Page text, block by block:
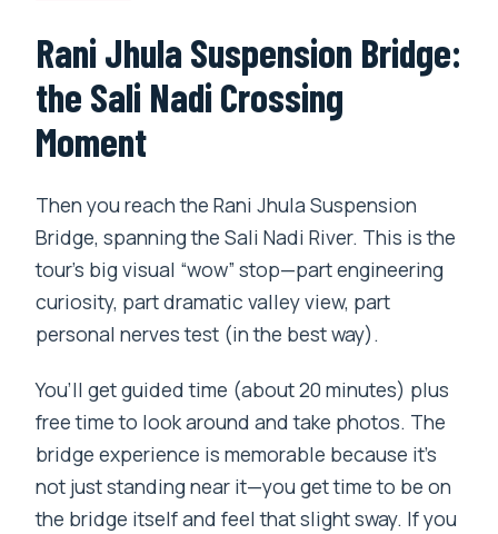
Rani Jhula Suspension Bridge:
the Sali Nadi Crossing
Moment
Then you reach the Rani Jhula Suspension
Bridge, spanning the Sali Nadi River. This is the
tour’s big visual “wow” stop—part engineering
curiosity, part dramatic valley view, part
personal nerves test (in the best way).
You’ll get guided time (about 20 minutes) plus
free time to look around and take photos. The
bridge experience is memorable because it’s
not just standing near it—you get time to be on
the bridge itself and feel that slight sway. If you